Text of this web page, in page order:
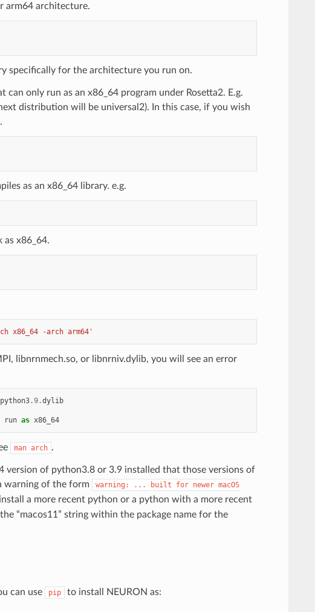
arm64 architecture.
specifically for the architecture you run on.
only run as an x86_64 program under Rosetta2. E.g.
distribution will be universal2). In this case, if you wish
as an x86_64 library. e.g.
x86_64.
x86_64 -arch arm64'
libnrnmech.so, or libnrniv.dylib, you will see an error
.9.dylib
run as x86_64
man arch .
version of python3.8 or 3.9 installed that those versions of
warning of the form
warning: ... built for newer macOS
a more recent python or a python with a more recent
“macos11” string within the package name for the
can use pip to install NEURON as: